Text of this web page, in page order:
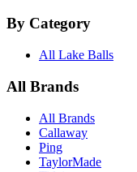
By Category
All Lake Balls
All Brands
All Brands
Callaway
Ping
TaylorMade